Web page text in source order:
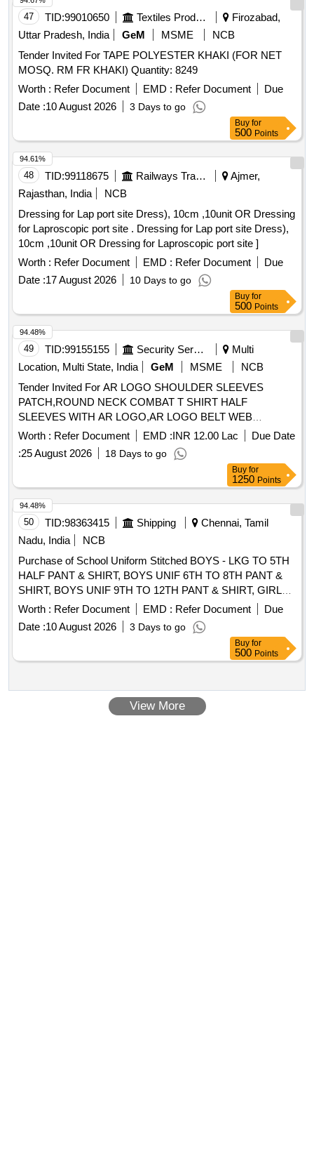
47 TID:99010650 Textiles Product
Firozabad,
Uttar Pradesh, India
GeM MSME
NCB
Tender Invited For TAPE POLYESTER KHAKI (FOR NET
MOSQ. RM FR KHAKI) Quantity: 8249
Worth : Refer Document EMD : Refer Document
Due
Date :10 August 2026 3 Days to go
Buy for
500 Points
48 TID:99118675 Railways Transport Services
Ajmer,
Rajasthan, India
NCB
Dressing for Lap port site Dress), 10cm ,10unit OR Dressing
for Laproscopic port site . Dressing for Lap port site Dress),
10cm ,10unit OR Dressing for Laproscopic port site ]
Worth : Refer Document EMD : Refer Document
Due
Date :17 August 2026 10 Days to go
94.61%
Buy for
500 Points
49 TID:99155155 Security Services
Multi
Location, Multi State, India
GeM MSME
NCB
Tender Invited For AR LOGO SHOULDER SLEEVES
PATCH,ROUND NECK COMBAT T SHIRT HALF
SLEEVES WITH AR LOGO,AR LOGO BELT WEB
Quantity: 276858
Worth : Refer Document EMD :INR 12.00 Lac
Due Date
:25 August 2026 18 Days to go
94.48%
Buy for
1250 Points
50 TID:98363415 Shipping
Chennai, Tamil
Nadu, India
NCB
Purchase of School Uniform Stitched BOYS - LKG TO 5TH
HALF PANT & SHIRT, BOYS UNIF 6TH TO 8TH PANT &
SHIRT, BOYS UNIF 9TH TO 12TH PANT & SHIRT, GIRLS
UNIF LKG & UKG (BUTTERFLY COLLAR), GIRLS UNIF
1ST TO 5TH PINAFORE, GIRLS UNIF 6TH TO 8TH
KAMEEZ, GIRLS UNIF 9TH TO 12TH
Worth : Refer Document EMD : Refer Document
Due
Date :10 August 2026 3 Days to go
94.48%
Buy for
500 Points
View More